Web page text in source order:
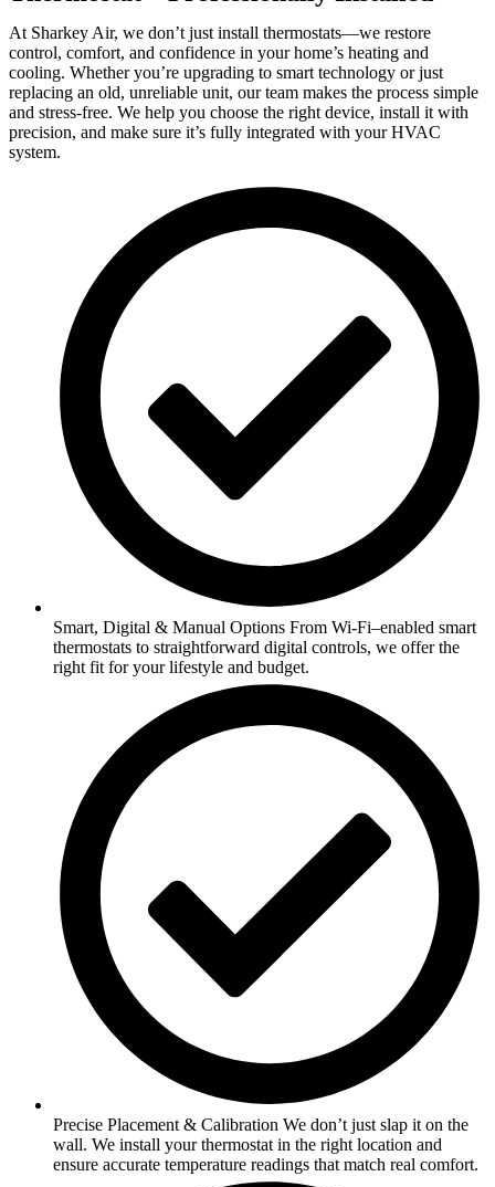
At Sharkey Air, we don’t just install thermostats—we restore
control, comfort, and confidence in your home’s heating and
cooling. Whether you’re upgrading to smart technology or just
replacing an old, unreliable unit, our team makes the process simple
and stress-free. We help you choose the right device, install it with
precision, and make sure it’s fully integrated with your HVAC
system.
Smart, Digital & Manual Options From Wi-Fi–enabled smart
thermostats to straightforward digital controls, we offer the
right fit for your lifestyle and budget.
Precise Placement & Calibration We don’t just slap it on the
wall. We install your thermostat in the right location and
ensure accurate temperature readings that match real comfort.